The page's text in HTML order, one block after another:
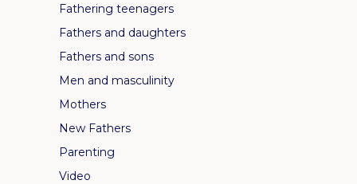
Fathering teenagers
Fathers and daughters
Fathers and sons
Men and masculinity
Mothers
New Fathers
Parenting
Video